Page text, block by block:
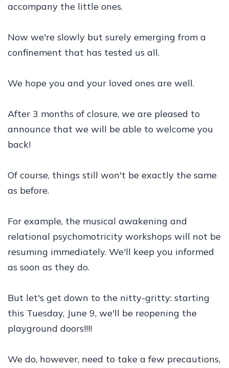
accompany the little ones.
Now we're slowly but surely emerging from a
confinement that has tested us all.
We hope you and your loved ones are well.
After 3 months of closure, we are pleased to
announce that we will be able to welcome you
back!
Of course, things still won't be exactly the same
as before.
For example, the musical awakening and
relational psychomotricity workshops will not be
resuming immediately. We'll keep you informed
as soon as they do.
But let's get down to the nitty-gritty: starting
this Tuesday, June 9, we'll be reopening the
playground doors!!!!
We do, however, need to take a few precautions,